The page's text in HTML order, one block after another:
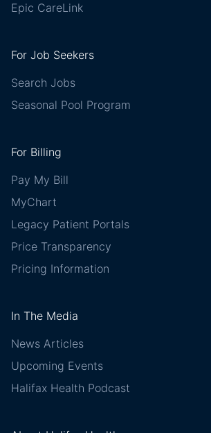
Epic CareLink
For Job Seekers
Search Jobs
Seasonal Pool Program
For Billing
Pay My Bill
MyChart
Legacy Patient Portals
Price Transparency
Pricing Information
In The Media
News Articles
Upcoming Events
Halifax Health Podcast